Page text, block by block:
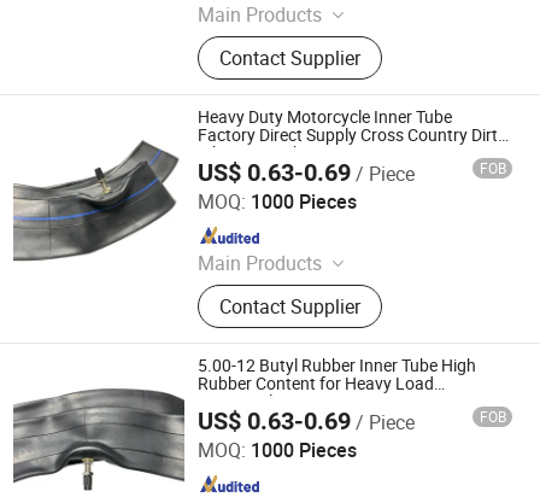
Main Products
Motorcycle Tyre, Motorcycle Tire,
Motorcycle Tube, Bicycle Tyre,
Bicycle Tube, ATV Tire, Tricycle Tyre,
Morcycle & Bicycle Accessories,
Truck Inner Tube, UTV Tire
Contact Supplier
Heavy Duty Motorcycle Inner Tube
Factory Direct Supply Cross Country Dirt
Bike Inner Tube
US$ 0.63-0.69/ Piece FOB
MOQ: 1000 Pieces
Main Products
Motorcycle Tyre, Motorcycle Tire,
Motorcycle Tube, Bicycle Tyre,
Bicycle Tube, ATV Tire, Tricycle Tyre,
Morcycle & Bicycle Accessories,
Truck Inner Tube, UTV Tire
Contact Supplier
Qingdao Vgood Tech Co., Ltd.
Since 2026
5.00-12 Butyl Rubber Inner Tube High
Rubber Content for Heavy Load
Motorcycle Tire Puncture Protection
US$ 0.63-0.69/ Piece FOB
MOQ: 1000 Pieces
Qingdao Vgood Tech Co., Ltd.
Since 2026